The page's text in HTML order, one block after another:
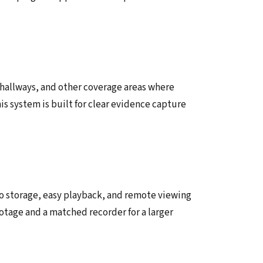
and other coverage areas where
system is built for clear evidence capture
easy playback, and remote viewing
and a matched recorder for a larger